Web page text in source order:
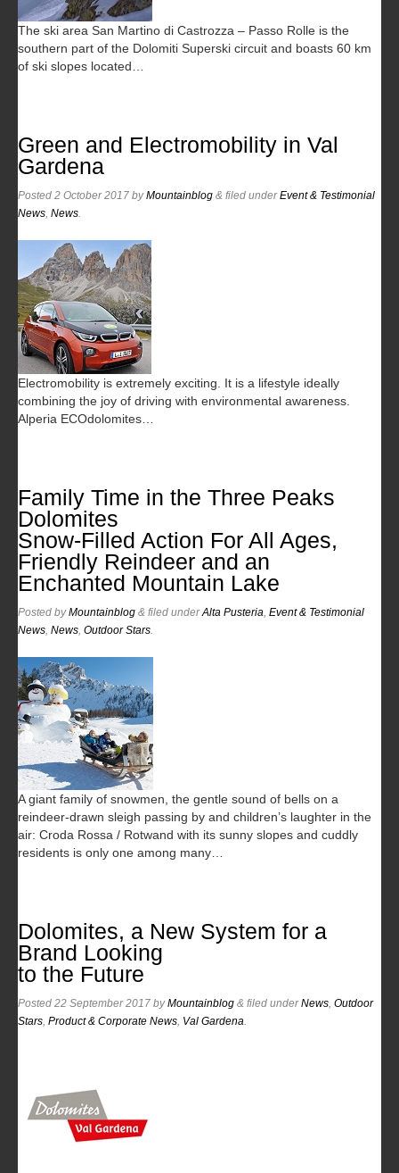
The ski area San Martino di Castrozza – Passo Rolle is the
southern part of the Dolomiti Superski circuit and boasts 60 km
of ski slopes located…
Green and Electromobility in Val
Gardena
Posted 2 October 2017 byMountainblog & filed underEvent & Testimonial
News News
Electromobility is extremely exciting. It is a lifestyle ideally
combining the joy of driving with environmental awareness.
Alperia ECOdolomites…
Family Time in the Three Peaks
Dolomites
Snow-Filled Action For All Ages,
Friendly Reindeer and an
Enchanted Mountain Lake
Posted byMountainblog & filed underAlta Pusteria Event & Testimonial
News News Outdoor Stars
A giant family of snowmen, the gentle sound of bells on a
reindeer-drawn sleigh passing by and children’s laughter in the
air: Croda Rossa / Rotwand with its sunny slopes and cuddly
residents is only one among many…
Dolomites, a New System for a
Brand Looking
to the Future
Posted 22 September 2017 byMountainblog & filed underNews Outdoor
Stars Product & Corporate News Val Gardena